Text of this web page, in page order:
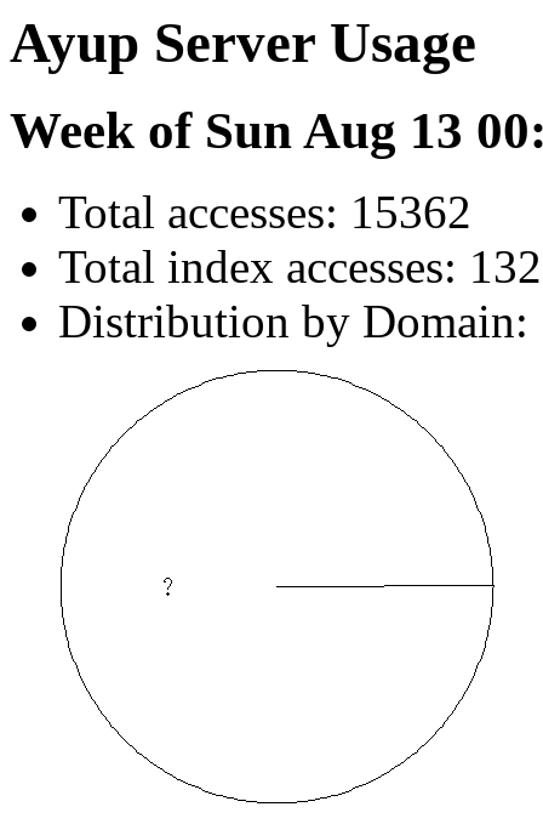
Ayup Server Usage
Week of Sun Aug 13
Total accesses: 15362
Total index accesses: 132
Distribution by Domain: